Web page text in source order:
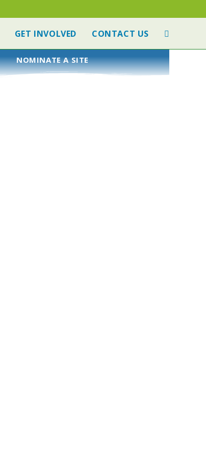
GET INVOLVED CONTACT US
NOMINATE A SITE